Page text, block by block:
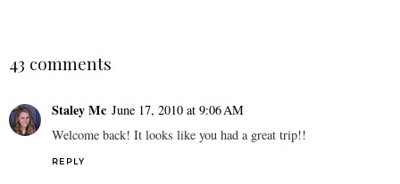
43 comments
Staley Mc June 17, 2010 at 9:06 AM
Welcome back! It looks like you had a great trip!!
REPLY